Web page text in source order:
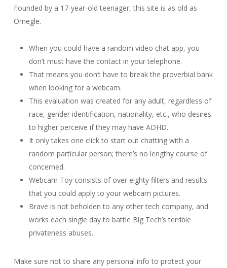
Founded by a 17-year-old teenager, this site is as old as
Omegle.
When you could have a random video chat app, you
don’t must have the contact in your telephone.
That means you don’t have to break the proverbial bank
when looking for a webcam.
This evaluation was created for any adult, regardless of
race, gender identification, nationality, etc., who desires
to higher perceive if they may have ADHD.
It only takes one click to start out chatting with a
random particular person; there’s no lengthy course of
concerned.
Webcam Toy consists of over eighty filters and results
that you could apply to your webcam pictures.
Brave is not beholden to any other tech company, and
works each single day to battle Big Tech’s terrible
privateness abuses.
Make sure not to share any personal info to protect your